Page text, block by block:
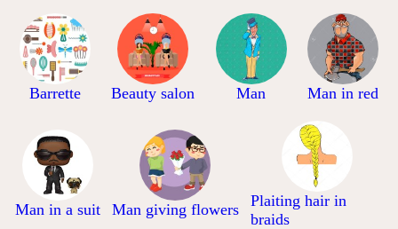
Barrette Beauty salon Man Man in red
Man in a suit Man giving flowers
Plaiting hair in
braids